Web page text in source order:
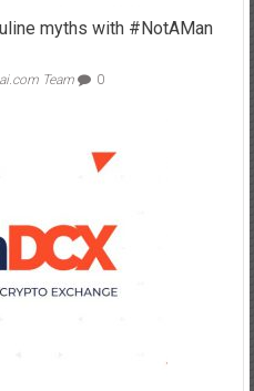
myths with #NotAMan
Team 0